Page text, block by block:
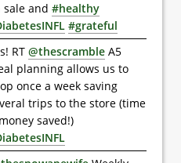
sale and #healthy
#grateful
RT @thescramble A5
planning allows us to
once a week saving
trips to the store (time
saved!)